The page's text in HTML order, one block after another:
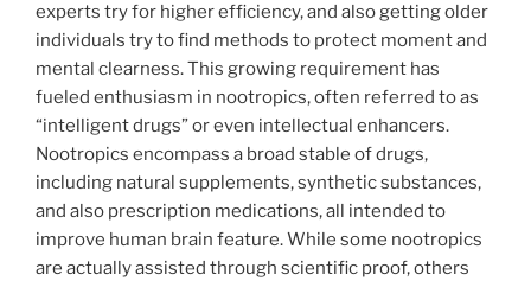
experts try for higher efficiency, and also getting older
individuals try to find methods to protect moment and
mental clearness. This growing requirement has
fueled enthusiasm in nootropics, often referred to as
“intelligent drugs” or even intellectual enhancers.
Nootropics encompass a broad stable of drugs,
including natural supplements, synthetic substances,
and also prescription medications, all intended to
improve human brain feature. While some nootropics
are actually assisted through scientific proof, others